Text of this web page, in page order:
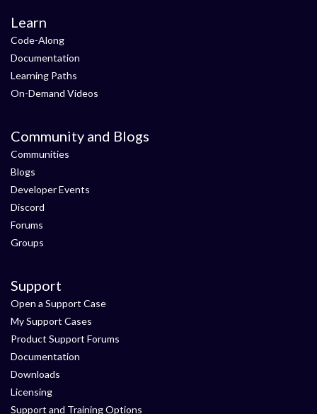
Learn
Code-Along
Documentation
Learning Paths
On-Demand Videos
Community and Blogs
Communities
Blogs
Developer Events
Discord
Forums
Groups
Support
Open a Support Case
My Support Cases
Product Support Forums
Documentation
Downloads
Licensing
Support and Training Options